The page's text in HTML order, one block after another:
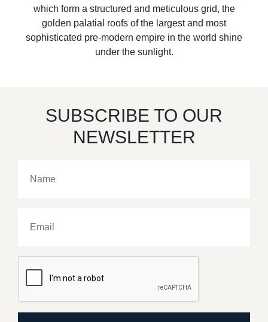
which form a structured and meticulous grid, the
golden palatial roofs of the largest and most
sophisticated pre-modern empire in the world shine
under the sunlight.
SUBSCRIBE TO OUR
NEWSLETTER